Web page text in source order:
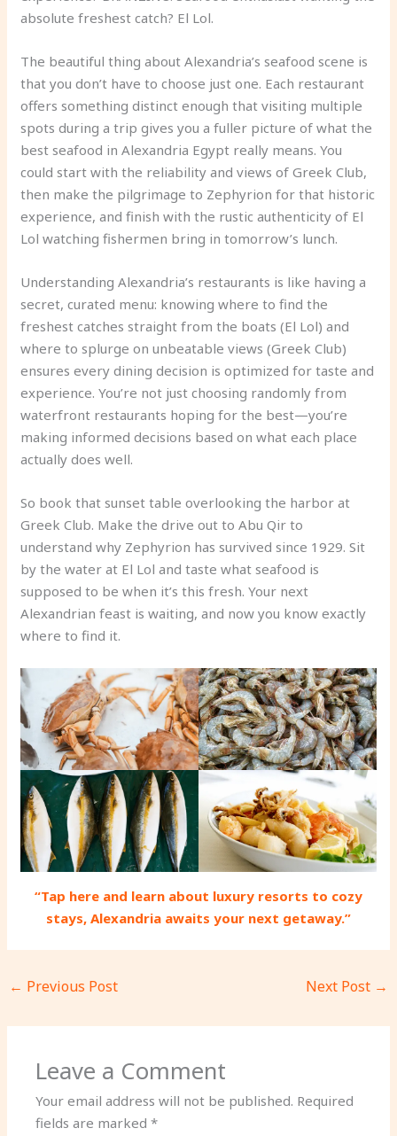
absolute freshest catch? El Lol.
The beautiful thing about Alexandria’s seafood scene is
that you don’t have to choose just one. Each restaurant
offers something distinct enough that visiting multiple
spots during a trip gives you a fuller picture of what the
best seafood in Alexandria Egypt really means. You
could start with the reliability and views of Greek Club,
then make the pilgrimage to Zephyrion for that historic
experience, and finish with the rustic authenticity of El
Lol watching fishermen bring in tomorrow’s lunch.
Understanding Alexandria’s restaurants is like having a
secret, curated menu: knowing where to find the
freshest catches straight from the boats (El Lol) and
where to splurge on unbeatable views (Greek Club)
ensures every dining decision is optimized for taste and
experience. You’re not just choosing randomly from
waterfront restaurants hoping for the best—you’re
making informed decisions based on what each place
actually does well.
So book that sunset table overlooking the harbor at
Greek Club. Make the drive out to Abu Qir to
understand why Zephyrion has survived since 1929. Sit
by the water at El Lol and taste what seafood is
supposed to be when it’s this fresh. Your next
Alexandrian feast is waiting, and now you know exactly
where to find it.
“Tap here and learn about luxury resorts to cozy
stays, Alexandria awaits your next getaway.”
← Previous Post Next Post →
Leave a Comment
Your email address will not be published. Required
fields are marked*